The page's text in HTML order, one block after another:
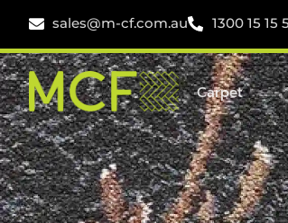
sales@m-cf.com.au 1300 15 15
Carpet